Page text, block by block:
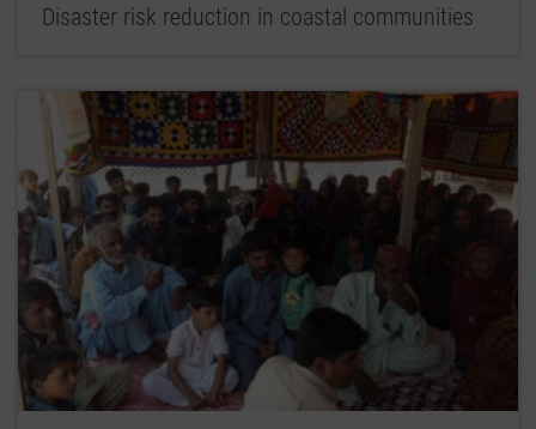
Disaster risk reduction in coastal communities